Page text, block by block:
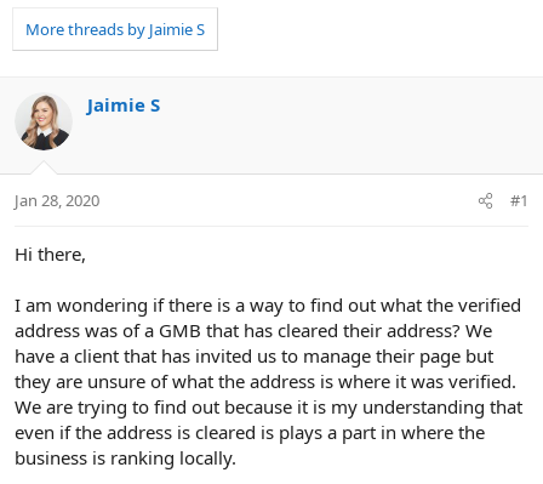
r
e
d
s
t
a
t
r
a
r
a
More threads by Jaimie S
Jaimie S
Jan 28, 2020 #1
Hi there,
I am wondering if there is a way to find out what the verified
address was of a GMB that has cleared their address? We
have a client that has invited us to manage their page but
they are unsure of what the address is where it was verified.
We are trying to find out because it is my understanding that
even if the address is cleared is plays a part in where the
business is ranking locally.